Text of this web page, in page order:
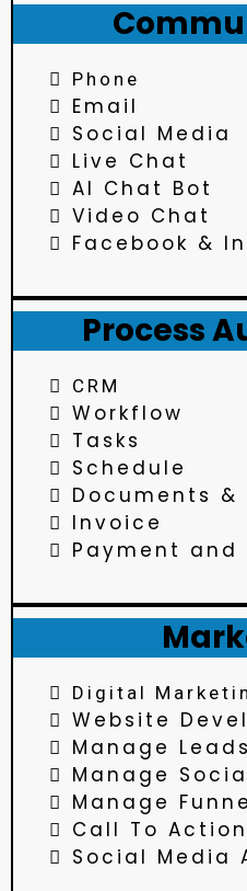
Phone
Email
Social Media
Live Chat
AI Chat Bot
Video Chat
Facebook &
Process
CRM
Workflow
Tasks
Schedule
Documents &
Invoice
Payment and
Digital
Website
Manage Leads
Manage
Manage
Call To
Social Media